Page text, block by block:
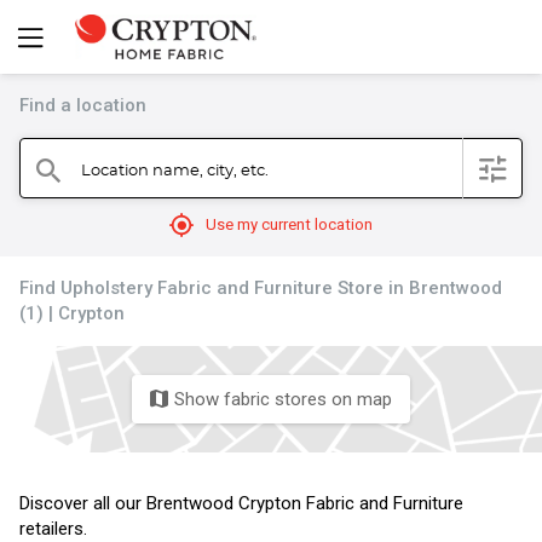
Find a location
search Location name, city, etc. filter
mylocation Use my current location
Find Upholstery Fabric and Furniture Store in Brentwood
(1) | Crypton
map Show fabric stores on map
Discover all our Brentwood Crypton Fabric and Furniture
retailers.